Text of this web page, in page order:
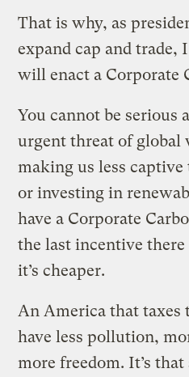
That is why, as
expand cap and
will enact a Corporate
You cannot be serious
urgent threat of global
making us less
or investing in
have a Corporate
the last incentive
it’s cheaper.
An America that
have less pollution,
more freedom. It’s